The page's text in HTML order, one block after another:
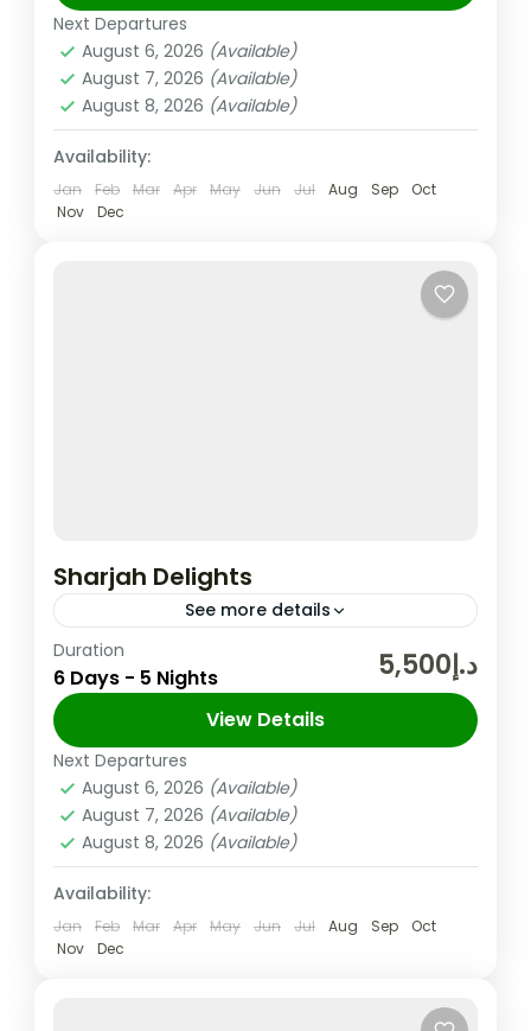
the third largest Emirate in the UAE,...
Sharjah,UAE
Easy
2 People
Next Departures
August 6, 2026 (Available)
August 7, 2026 (Available)
August 8, 2026 (Available)
Availability:
Jan Feb Mar Apr May Jun Jul Aug Sep
Oct
Nov
Dec
Sharjah Delights
See more details
The United Arab Emirates (UAE) is a
federation of seven Emirates in the Arabian
Peninsula and one of its Emirate Sharjah is
the third largest Emirate in the UAE,...
Sharjah,UAE
Easy
2 People
Duration
6 Days - 5 Nights د.إ5,500
View Details
Next Departures
August 6, 2026 (Available)
August 7, 2026 (Available)
August 8, 2026 (Available)
Availability:
Jan Feb Mar Apr May Jun Jul Aug Sep
Oct
Nov
Dec